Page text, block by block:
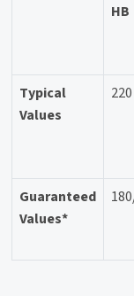
HB
Typical
Values
220
Guaranteed
Values*